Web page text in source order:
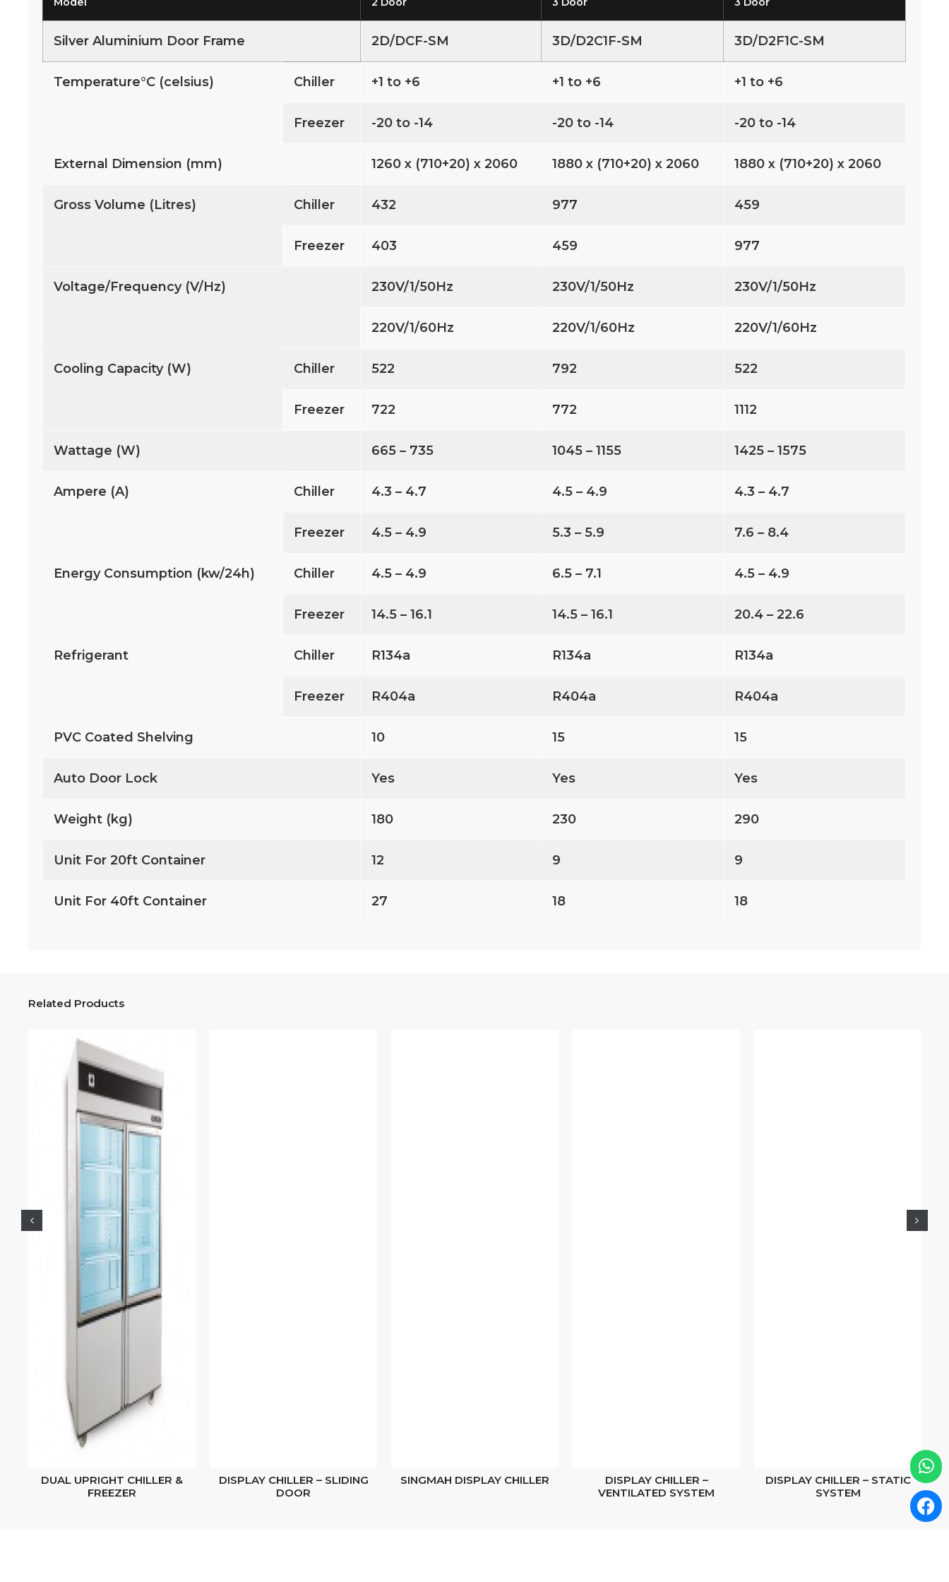
Silver Aluminium Door Frame 2D/DCF-SM 3D/D2C1F-SM 3D/D2F1C-SM
Temperature°C (celsius) Chiller +1 to +6 +1 to +6 +1 to +6
Freezer -20 to -14 -20 to -14 -20 to -14
External Dimension (mm) 1260 x (710+20) x 2060 1880 x (710+20) x 2060 1880 x (710+20) x 2060
Gross Volume (Litres) Chiller 432 977 459
Freezer 403 459 977
Voltage/Frequency (V/Hz) 230V/1/50Hz 230V/1/50Hz 230V/1/50Hz
220V/1/60Hz 220V/1/60Hz 220V/1/60Hz
Cooling Capacity (W) Chiller 522 792 522
Freezer 722 772 1112
Wattage (W) 665 – 735 1045 – 1155 1425 – 1575
Ampere (A) Chiller 4.3 – 4.7 4.5 – 4.9 4.3 – 4.7
Freezer 4.5 – 4.9 5.3 – 5.9 7.6 – 8.4
Energy Consumption (kw/24h) Chiller 4.5 – 4.9 6.5 – 7.1 4.5 – 4.9
Freezer 14.5 – 16.1 14.5 – 16.1 20.4 – 22.6
Refrigerant Chiller R134a R134a R134a
Freezer R404a R404a R404a
PVC Coated Shelving 10 15 15
Auto Door Lock Yes Yes Yes
Weight (kg) 180 230 290
Unit For 20ft Container 12 9 9
Unit For 40ft Container 27 18 18
Related Products
DUAL UPRIGHT CHILLER &
FREEZER
DISPLAY CHILLER – SLIDING
DOOR
SINGMAH DISPLAY CHILLER
DISPLAY CHILLER –
VENTILATED SYSTEM
DISPLAY CHILLER – STATIC
SYSTEM